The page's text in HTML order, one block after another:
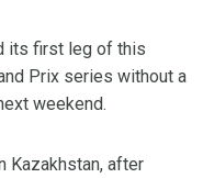
its first leg of this
Prix series without a
weekend.
Kazakhstan, after